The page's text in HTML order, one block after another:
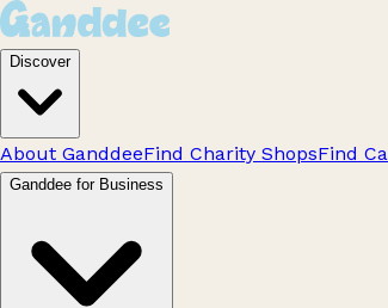
Discover
About GanddeeFind Charity ShopsFind
Ganddee for Business